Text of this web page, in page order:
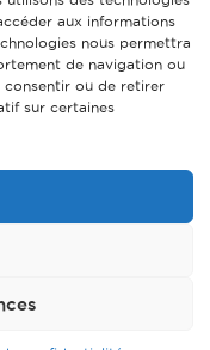
aux informations
nous permettra
de navigation ou
consentir ou de retirer
sur certaines
writer
protection